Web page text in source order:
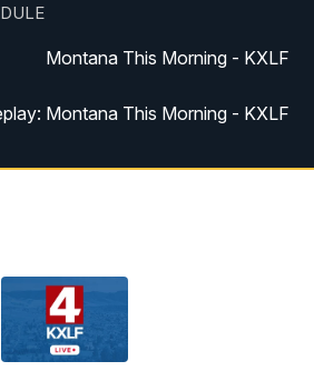
Montana This Morning - KXLF
Montana This Morning - KXLF
MTN Noon News
MTN 4:30 News (Replay)